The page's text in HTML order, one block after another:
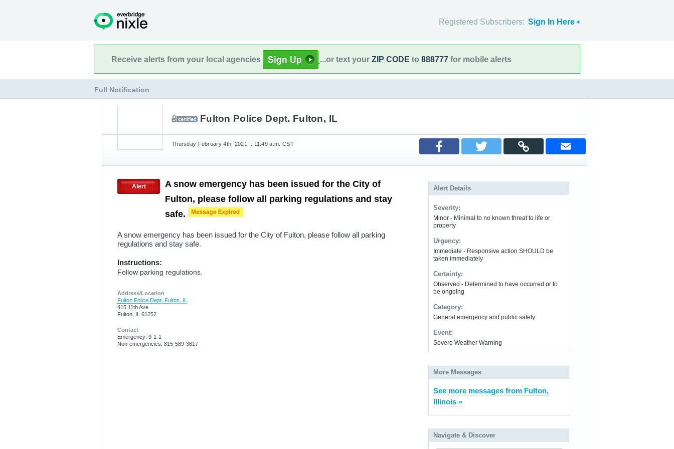
Registered Subscribers: Sign In Here
Receive alerts from your local agencies ...or text your ZIP CODE to 888777 for mobile alerts
Full Notification
Fulton Police Dept. Fulton, IL
Thursday February 4th, 2021 :: 11:49 a.m. CST
Alert
A snow emergency has been issued for the City of
Fulton, please follow all parking regulations and stay
safe.
A snow emergency has been issued for the City of Fulton, please follow all parking
regulations and stay safe.
Instructions:
Follow parking regulations.
Address/Location
Fulton Police Dept. Fulton, IL
415 11th Ave
Fulton, IL 61252
Contact
Emergency: 9-1-1
Non-emergencies: 815-589-3617
Alert Details
Severity:
Minor - Minimal to no known threat to life or
property
Urgency:
Immediate - Responsive action SHOULD be
taken immediately
Certainty:
Observed - Determined to have occurred or to
be ongoing
Category:
General emergency and public safety
Event:
Severe Weather Warning
More Messages
See more messages from Fulton,
Illinois »
Navigate & Discover